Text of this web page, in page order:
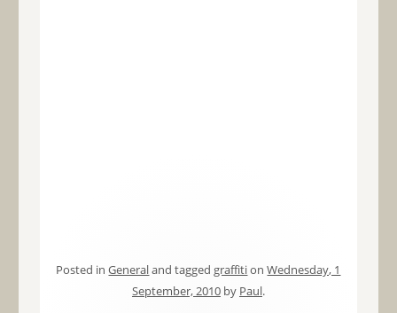
Posted inGeneraland tagged graffitionWednesday, 1
September, 2010by Paul.